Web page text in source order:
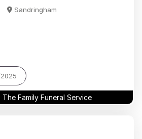
Sandringham
The Family Funeral Service